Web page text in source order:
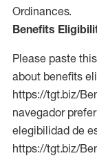
Ordinances.
Benefits
Please paste
about benefits
https://tgt.biz/
navegador
elegibilidad de
https://tgt.biz/